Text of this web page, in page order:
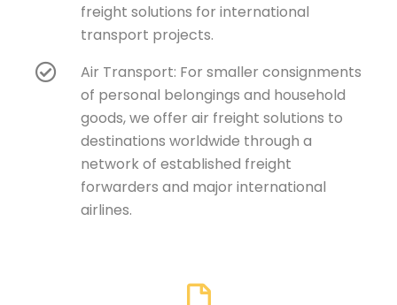
freight solutions for international
transport projects.
Air Transport: For smaller consignments
of personal belongings and household
goods, we offer air freight solutions to
destinations worldwide through a
network of established freight
forwarders and major international
airlines.